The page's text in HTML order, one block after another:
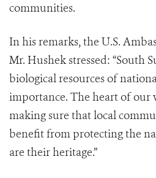
communities.
In his remarks, the U.S.
Mr. Hushek stressed: “South
biological resources of
importance. The heart of our
making sure that local
benefit from protecting the
are their heritage.”